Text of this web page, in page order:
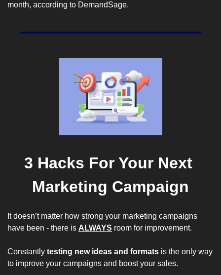
month, according to DemandSage.
3 Hacks For Your Next
Marketing Campaign
It doesn’t matter how strong your marketing campaigns
have been - there is ALWAYS room for improvement.
Constantly testing new ideas and formats is the only way
to improve your campaigns and boost your sales.